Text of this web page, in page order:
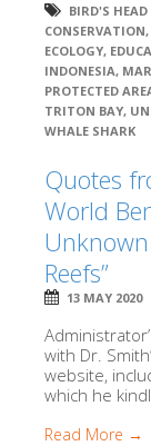
BIRD'S HEAD
CONSERVATION,
ECOLOGY,
INDONESIA,
PROTECTED
TRITON BAY,
WHALE SHARK
Quotes
World
Reefs”
13 MAY 2020
with Dr.
website,
which he
Read More →